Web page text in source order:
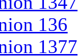
136
1377